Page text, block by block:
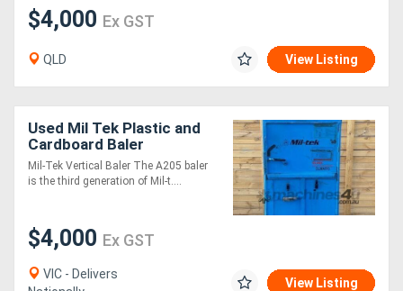
$4,000 Ex GST
QLD View Listing
Used Mil Tek Plastic and
Cardboard Baler
Mil-Tek Vertical Baler The A205 baler
is the third generation of Mil-t....
$4,000 Ex GST
VIC - Delivers
View Listing